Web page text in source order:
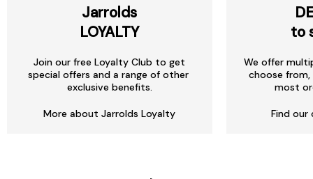
Jarrolds
LOYALTY
Join our free Loyalty Club to get
special offers and a range of other
exclusive benefits.
More about Jarrolds Loyalty
to
We offer
choose
most
Find our